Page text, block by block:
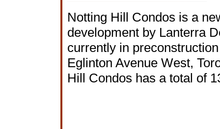
Notting Hill Condos is a
development by Lanterra
currently in
Eglinton Avenue West,
Hill Condos has a total of